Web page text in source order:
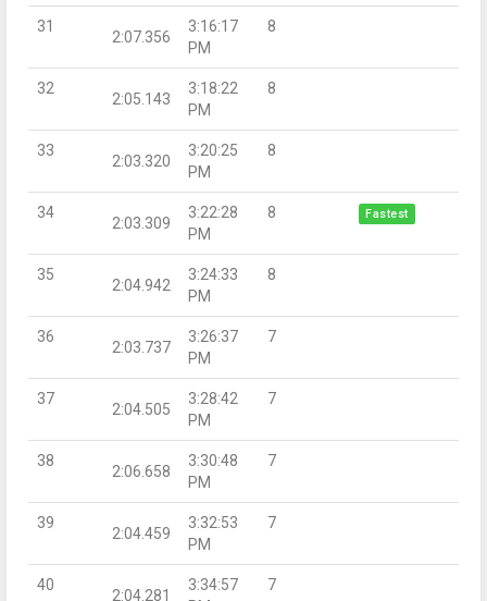
31
2:07.356
3:16:17
PM
8
32
2:05.143
3:18:22
PM
8
33
2:03.320
3:20:25
PM
8
34
2:03.309
3:22:28
PM
8 Fastest
35
2:04.942
3:24:33
PM
8
36
2:03.737
3:26:37
PM
7
37
2:04.505
3:28:42
PM
7
38
2:06.658
3:30:48
PM
7
39
2:04.459
3:32:53
PM
7
40
2:04.281
3:34:57
7